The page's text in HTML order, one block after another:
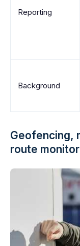
Reporting
Background
Geofencing,
route